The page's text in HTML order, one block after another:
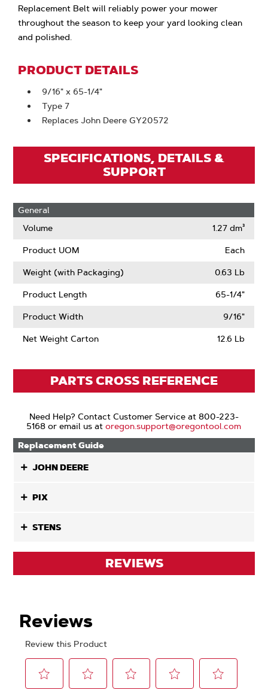
Replacement Belt will reliably power your mower
throughout the season to keep your yard looking clean
and polished.
PRODUCT DETAILS
9/16" x 65-1/4"
Type 7
Replaces John Deere GY20572
SPECIFICATIONS, DETAILS &
SUPPORT
General
Volume
1.27 dm³
Product UOM Each
Weight (with Packaging) 0.63 Lb
Product Length 65-1/4"
Product Width 9/16"
Net Weight Carton 12.6 Lb
PARTS CROSS REFERENCE
Need Help? Contact Customer Service at 800-223-
5168 or email us atoregon.support@oregontool.com
Replacement Guide
JOHN DEERE
PIX
STENS
REVIEWS